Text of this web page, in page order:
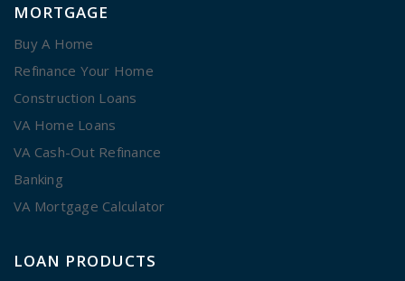
MORTGAGE
Buy A Home
Refinance Your Home
Construction Loans
VA Home Loans
VA Cash-Out Refinance
Banking
VA Mortgage Calculator
LOAN PRODUCTS